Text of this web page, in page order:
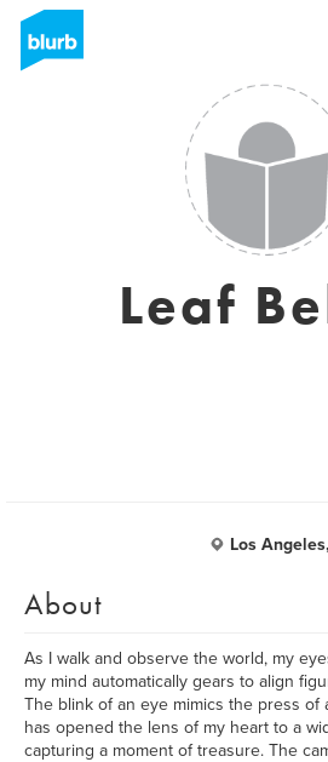
Leaf
Los
About
As I walk and observe the world, my
my mind automatically gears to align
The blink of an eye mimics the press of
has opened the lens of my heart to a
capturing a moment of treasure. The